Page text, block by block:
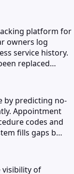
platform for
owners log
service history.
replaced…
by predicting no-
Appointment
codes and
fills gaps b…
visibility of